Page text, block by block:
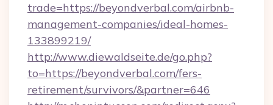
trade=https://beyondverbal.com/airbnb-
management-companies/ideal-homes-
133899219/
http://www.diewaldseite.de/go.php?
to=https://beyondverbal.com/fers-
retirement/survivors/&partner=646